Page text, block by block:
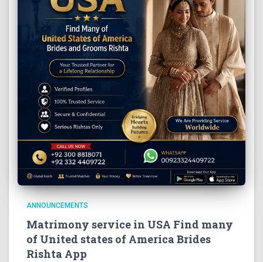
ANNOUNCEMENTS
Matrimony service in USA Find many
of United states of America Brides
Rishta App